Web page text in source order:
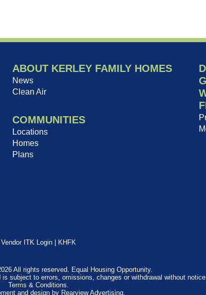
ABOUT KERLEY FAMILY HOMES
News
Clean Air
COMMUNITIES
Locations
Homes
Plans
Vendor ITK Login KHFK
All rights reserved. Equal Housing Opportunity.
subject to errors, omissions, changes or withdrawal without notice.
Terms & Conditions
and design by Rearview Advertising